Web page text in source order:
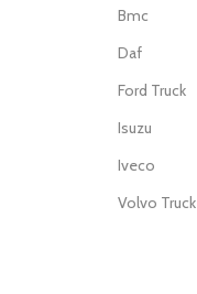
Bmc
Daf
Ford Truck
Isuzu
Iveco
Volvo Truck